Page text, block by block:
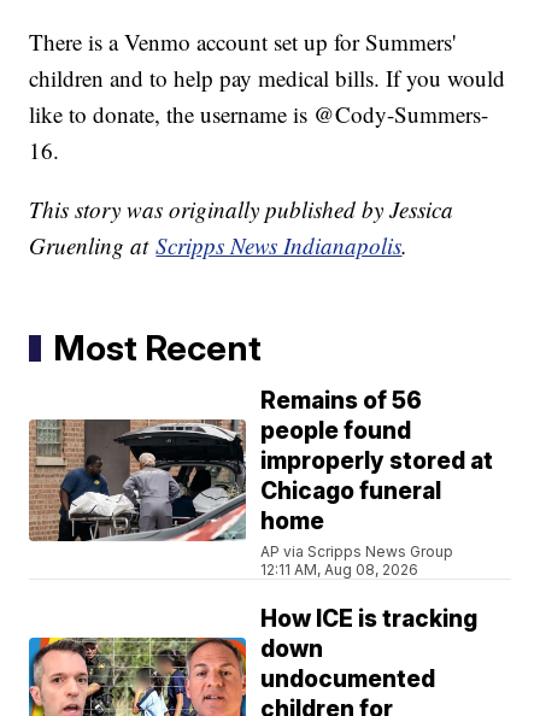
There is a Venmo account set up for Summers'
children and to help pay medical bills. If you would
like to donate, the username is @Cody-Summers-
16.
This story was originally published by Jessica
Gruenling atScripps News Indianapolis.
Most Recent
Remains of 56
people found
improperly stored at
Chicago funeral
home
AP via Scripps News Group
12:11 AM, Aug 08, 2026
How ICE is tracking
down
undocumented
children for